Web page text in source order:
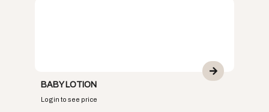
BABY LOTION
Login to see price